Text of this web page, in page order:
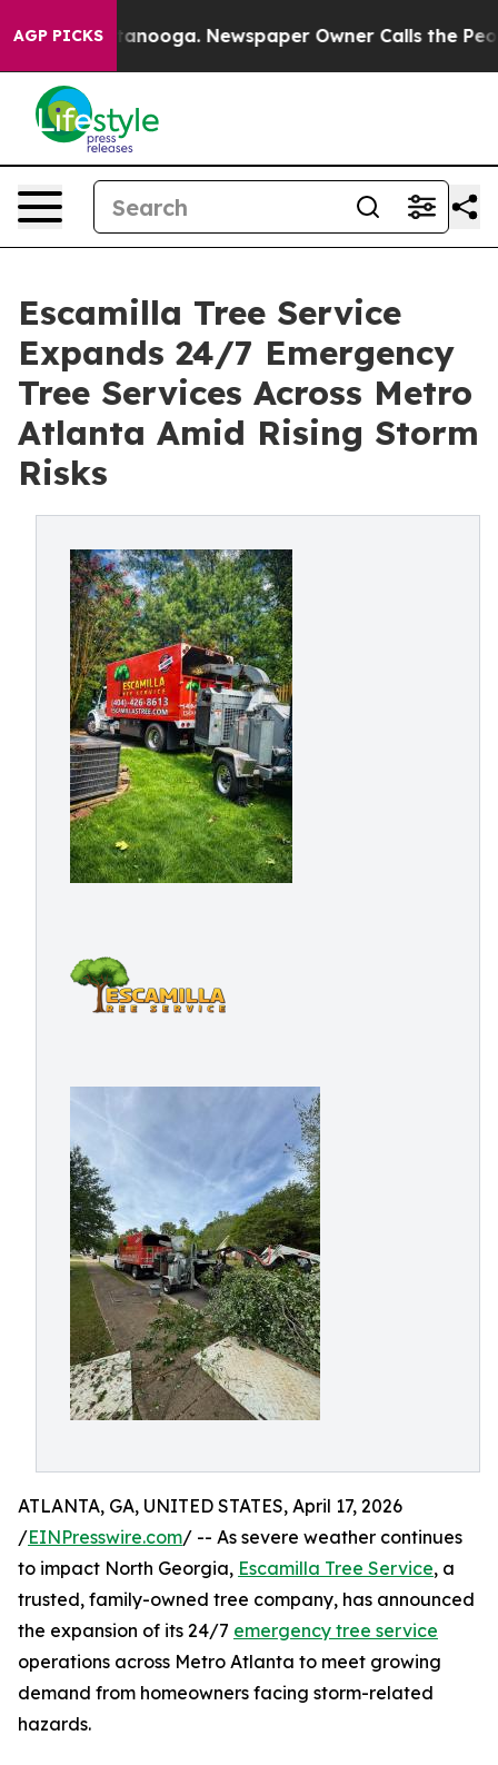
AGP PICKS
Chattanooga. Newspaper Owner Calls the People
Escamilla Tree Service
Expands 24/7 Emergency
Tree Services Across Metro
Atlanta Amid Rising Storm
Risks
ATLANTA, GA, UNITED STATES, April 17, 2026
/EINPresswire.com/ -- As severe weather continues
to impact North Georgia, Escamilla Tree Service, a
trusted, family-owned tree company, has announced
the expansion of its 24/7 emergency tree service
operations across Metro Atlanta to meet growing
demand from homeowners facing storm-related
hazards.